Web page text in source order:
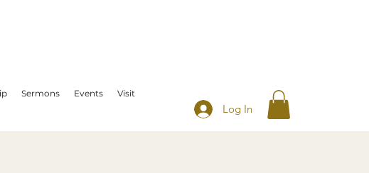
Sermons Events Visit
Log In